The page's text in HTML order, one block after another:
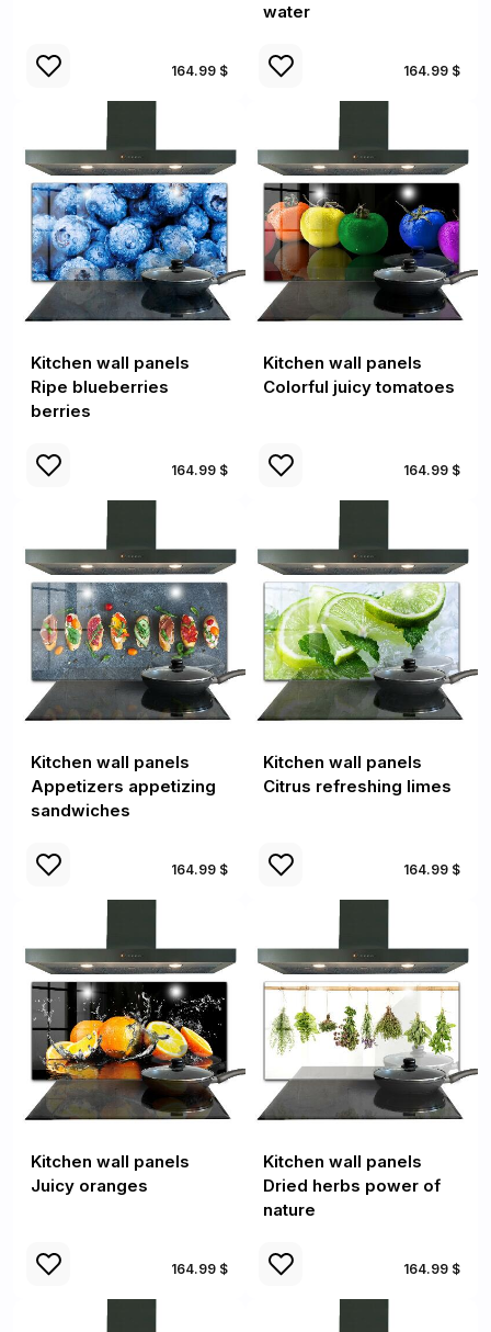
164.99 $
water
164.99 $
Kitchen wall panels
Ripe blueberries
berries
164.99 $
Kitchen wall panels
Colorful juicy tomatoes
164.99 $
Kitchen wall panels
Appetizers appetizing
sandwiches
164.99 $
Kitchen wall panels
Citrus refreshing limes
164.99 $
Kitchen wall panels
Juicy oranges
164.99 $
Kitchen wall panels
Dried herbs power of
nature
164.99 $